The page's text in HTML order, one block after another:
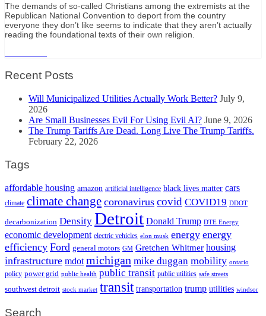
The demands of so-called Christians among the extremists at the
Republican National Convention to deport from the country
everyone they don’t like seems to indicate that they aren’t actually
reading the foundational texts of their own religion.
Recent Posts
Will Municipalized Utilities Actually Work Better? July 9,
2026
Are Small Businesses Evil For Using Evil AI? June 9, 2026
The Trump Tariffs Are Dead. Long Live The Trump Tariffs.
February 22, 2026
Tags
affordable housing amazon artificial intelligence black lives matter cars
climate climate change coronavirus covid COVID19 DDOT
decarbonization Density Detroit Donald Trump DTE Energy
economic development electric vehicles elon musk energy energy
efficiency Ford general motors GM Gretchen Whitmer housing
infrastructure mdot michigan mike duggan mobility ontario
policy power grid public health public transit public utilities safe streets
southwest detroit stock market transit transportation trump utilities windsor
Search